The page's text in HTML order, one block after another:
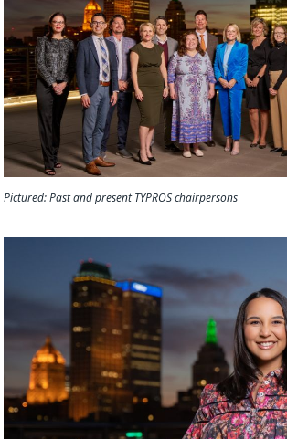
Pictured: Past and present TYPROS chairpersons